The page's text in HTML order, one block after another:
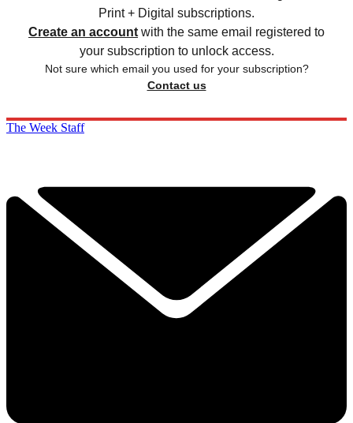
Print + Digital subscriptions.
Create an account with the same email registered to
your subscription to unlock access.
Not sure which email you used for your subscription?
Contact us
The Week Staff